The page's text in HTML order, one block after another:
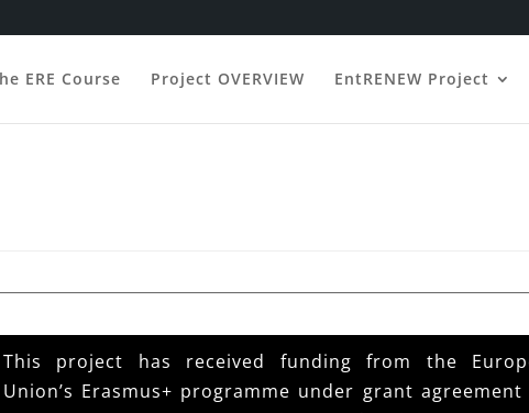
ERE Course Project OVERVIEW EntRENEW Project
This project has received funding from the
Union’s Erasmus+ programme under grant agreement